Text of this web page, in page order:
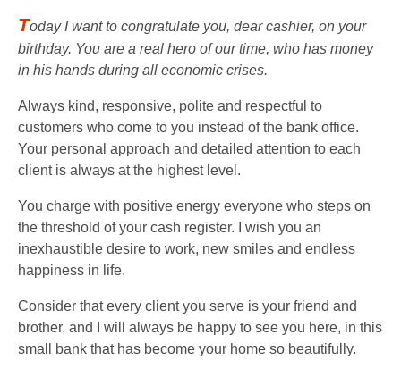
Today I want to congratulate you, dear cashier, on your
birthday. You are a real hero of our time, who has money
in his hands during all economic crises.
Always kind, responsive, polite and respectful to
customers who come to you instead of the bank office.
Your personal approach and detailed attention to each
client is always at the highest level.
You charge with positive energy everyone who steps on
the threshold of your cash register. I wish you an
inexhaustible desire to work, new smiles and endless
happiness in life.
Consider that every client you serve is your friend and
brother, and I will always be happy to see you here, in this
small bank that has become your home so beautifully.